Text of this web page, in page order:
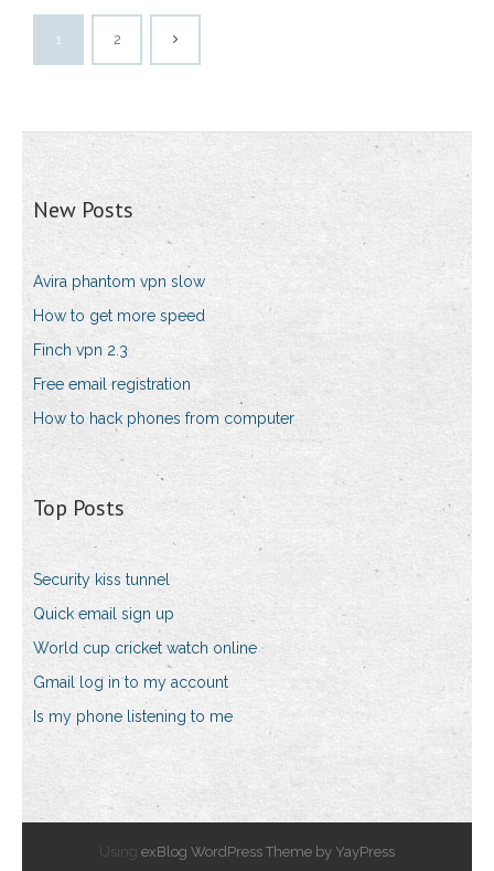
1 2
New Posts
Avira phantom vpn slow
How to get more speed
Finch vpn 2.3
Free email registration
How to hack phones from computer
Top Posts
Security kiss tunnel
Quick email sign up
World cup cricket watch online
Gmail log in to my account
Is my phone listening to me
Using exBlog WordPress Theme by YayPress